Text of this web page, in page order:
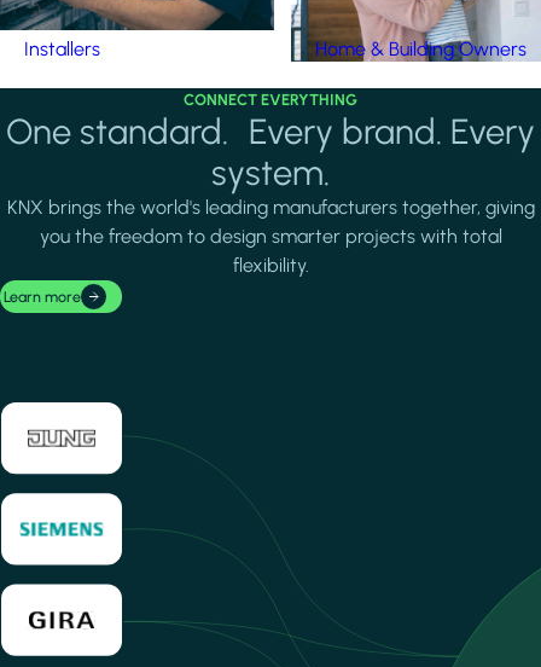
Installers Home & Building Owners
CONNECT EVERYTHING
One standard. Every brand. Every
system.
KNX brings the world's leading manufacturers together, giving
you the freedom to design smarter projects with total
flexibility.
Learn more